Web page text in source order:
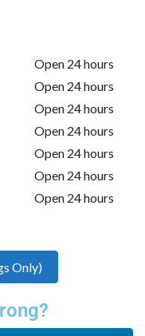
Open 24 hours
Open 24 hours
Open 24 hours
Open 24 hours
Open 24 hours
Open 24 hours
Open 24 hours
Only)